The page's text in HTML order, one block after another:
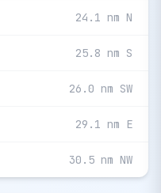
24.1 nm N
25.8 nm S
26.0 nm SW
29.1 nm E
30.5 nm NW